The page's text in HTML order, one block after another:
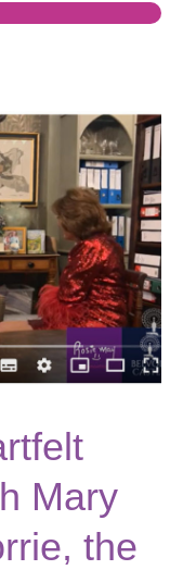
Mary
the